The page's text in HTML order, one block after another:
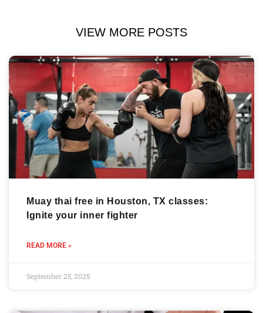
VIEW MORE POSTS
Muay thai free in Houston, TX classes:
Ignite your inner fighter
READ MORE »
September 25, 2025